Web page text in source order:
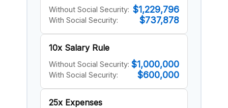
Without Social Security: $1,229,796
With Social Security: $737,878
10x Salary Rule
Without Social Security: $1,000,000
With Social Security: $600,000
25x Expenses